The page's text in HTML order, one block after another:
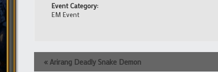
Event Category:
EM Event
Event
Navigation
« Arirang Deadly Snake Demon